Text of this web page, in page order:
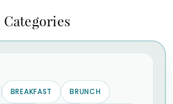
BREAKFAST BRUNCH